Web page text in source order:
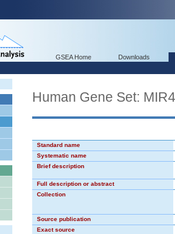
GSEA Home Downloads
Human Gene Set:
Standard name
Systematic name
Brief description
Full description or abstract
Collection
Source publication
Exact source